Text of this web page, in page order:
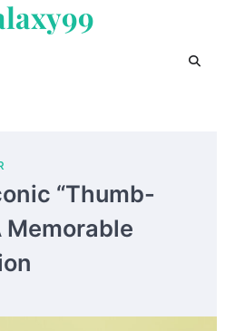
“Thumb-
Memorable